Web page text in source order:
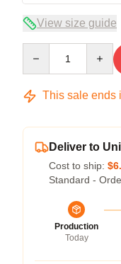
View size guide
This sale ends
Deliver to
Cost to ship:
Standard -
Production
Today